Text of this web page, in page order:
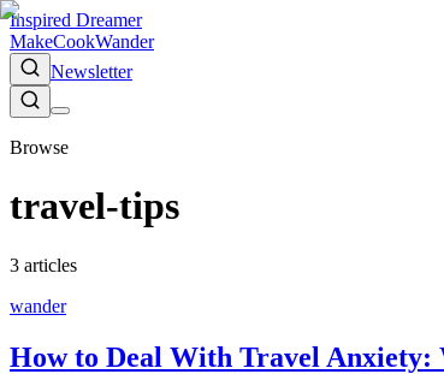
Inspired Dreamer
MakeCookWander
Newsletter
Browse
travel-tips
3 articles
wander
How to Deal With Travel Anxiety: